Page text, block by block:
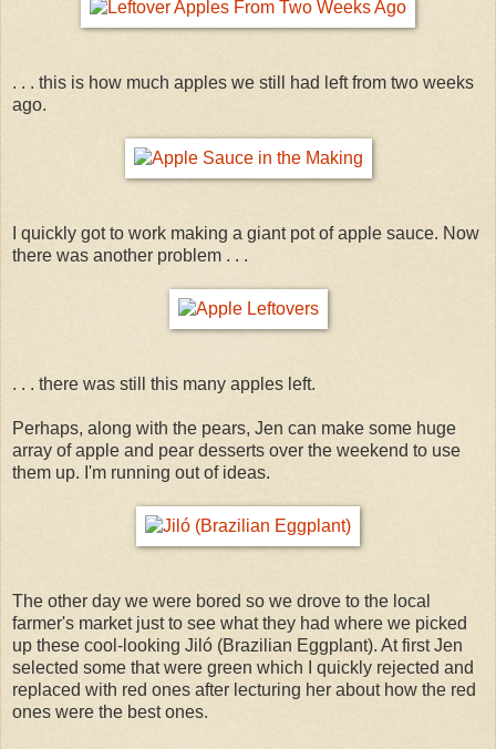
. . . this is how much apples we still had left from two weeks
ago.
I quickly got to work making a giant pot of apple sauce. Now
there was another problem . . .
. . . there was still this many apples left.
Perhaps, along with the pears, Jen can make some huge
array of apple and pear desserts over the weekend to use
them up. I'm running out of ideas.
The other day we were bored so we drove to the local
farmer's market just to see what they had where we picked
up these cool-looking Jiló (Brazilian Eggplant). At first Jen
selected some that were green which I quickly rejected and
replaced with red ones after lecturing her about how the red
ones were the best ones.